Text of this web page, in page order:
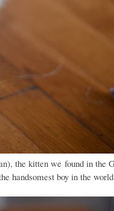
the kitten we found in the
handsomest boy in the